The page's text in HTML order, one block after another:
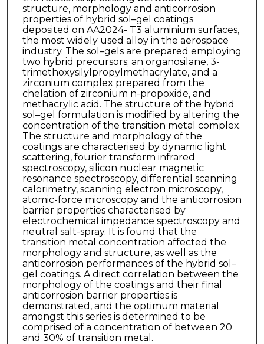
structure, morphology and anticorrosion
properties of hybrid sol–gel coatings
deposited on AA2024- T3 aluminium surfaces,
the most widely used alloy in the aerospace
industry. The sol–gels are prepared employing
two hybrid precursors; an organosilane, 3-
trimethoxysilylpropylmethacrylate, and a
zirconium complex prepared from the
chelation of zirconium n-propoxide, and
methacrylic acid. The structure of the hybrid
sol–gel formulation is modified by altering the
concentration of the transition metal complex.
The structure and morphology of the
coatings are characterised by dynamic light
scattering, fourier transform infrared
spectroscopy, silicon nuclear magnetic
resonance spectroscopy, differential scanning
calorimetry, scanning electron microscopy,
atomic-force microscopy and the anticorrosion
barrier properties characterised by
electrochemical impedance spectroscopy and
neutral salt-spray. It is found that the
transition metal concentration affected the
morphology and structure, as well as the
anticorrosion performances of the hybrid sol–
gel coatings. A direct correlation between the
morphology of the coatings and their final
anticorrosion barrier properties is
demonstrated, and the optimum material
amongst this series is determined to be
comprised of a concentration of between 20
and 30% of transition metal.